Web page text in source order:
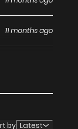
11 months ago
12 months ago
1 years ago
by Latest